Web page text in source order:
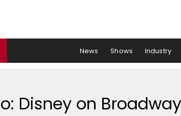
News Shows Industry
Disney on Broadway